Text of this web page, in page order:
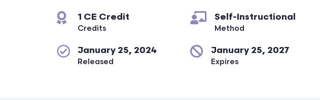
1 CE Credit
Credits
Self-Instructional
Method
January 25, 2024
Released
January 25, 2027
Expires